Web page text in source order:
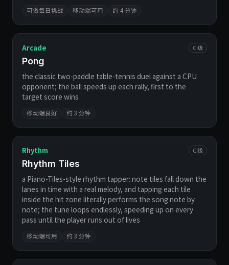
可做每日挑战 移动端可用 约 4 分钟
Arcade C 级
Pong
the classic two-paddle table-tennis duel against a CPU
opponent; the ball speeds up each rally, first to the
target score wins
移动端良好 约 3 分钟
Rhythm C 级
Rhythm Tiles
a Piano-Tiles-style rhythm tapper: note tiles fall down the
lanes in time with a real melody, and tapping each tile
inside the hit zone literally performs the song note by
note; the tune loops endlessly, speeding up on every
pass until the player runs out of lives
移动端可用 约 3 分钟